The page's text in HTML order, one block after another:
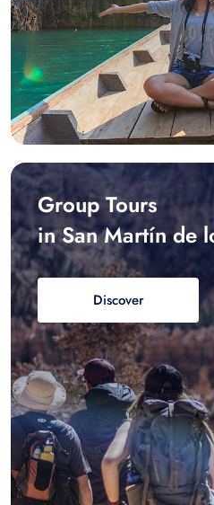
Group Tours
in San Martín de
Discover